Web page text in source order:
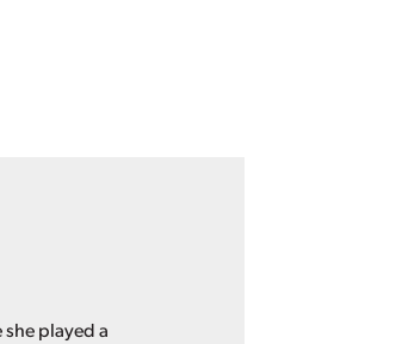
played a